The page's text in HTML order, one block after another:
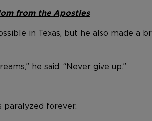
from the Apostles
in Texas, but he also made a
he said. “Never give up.”
paralyzed forever.